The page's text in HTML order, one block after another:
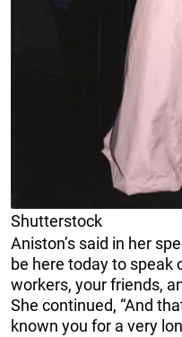
Shutterstock
Aniston’s said in her
be here today to speak
workers, your friends,
She continued, “And
known you for a very